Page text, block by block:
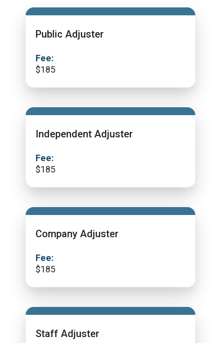
Public Adjuster
Fee:
$185
Independent Adjuster
Fee:
$185
Company Adjuster
Fee:
$185
Staff Adjuster